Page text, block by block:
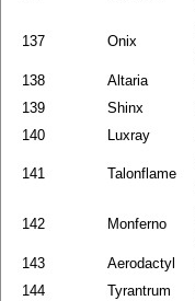
137 Onix
138
Altaria
139
Shinx
140
Luxray
141 Talonflame
142 Monferno
143
Aerodactyl
144
Tyrantrum